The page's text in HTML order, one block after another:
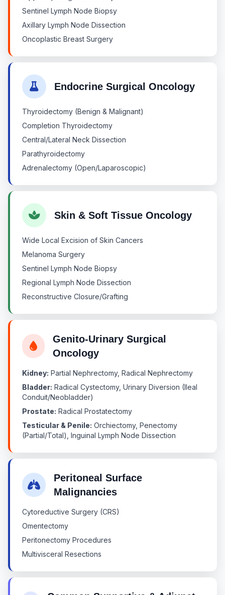
Sentinel Lymph Node Biopsy
Axillary Lymph Node Dissection
Oncoplastic Breast Surgery
Endocrine Surgical Oncology
Thyroidectomy (Benign & Malignant)
Completion Thyroidectomy
Central/Lateral Neck Dissection
Parathyroidectomy
Adrenalectomy (Open/Laparoscopic)
Skin & Soft Tissue Oncology
Wide Local Excision of Skin Cancers
Melanoma Surgery
Sentinel Lymph Node Biopsy
Regional Lymph Node Dissection
Reconstructive Closure/Grafting
Genito-Urinary Surgical
Oncology
Kidney: Partial Nephrectomy, Radical Nephrectomy
Bladder: Radical Cystectomy, Urinary Diversion (Ileal
Conduit/Neobladder)
Prostate: Radical Prostatectomy
Testicular & Penile: Orchiectomy, Penectomy
(Partial/Total), Inguinal Lymph Node Dissection
Peritoneal Surface
Malignancies
Cytoreductive Surgery (CRS)
Omentectomy
Peritonectomy Procedures
Multivisceral Resections